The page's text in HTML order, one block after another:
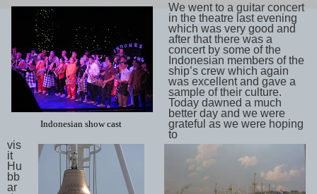
Indonesian show cast
We went to a guitar concert
in the theatre last evening
which was very good and
after that there was a
concert by some of the
Indonesian members of the
ship’s crew which again
was excellent and gave a
sample of their culture.
Today dawned a much
better day and we were
grateful as we were hoping
to
vis
it
Hu
bb
ar